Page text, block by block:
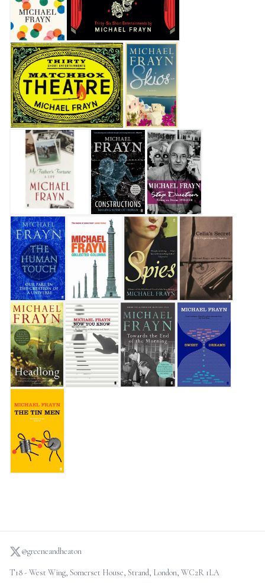
AMONG OTHERSPocket Playhouse
Matchbox Theatre: Thirty Short Entertainments
Skios
My Father's Fortune: A LifeConstructionsStage Directions
The Human TouchCollected Columns
Spies Celia's Secret
@greeneandheaton
T18 - West Wing, Somerset House, Strand, London, WC2R 1LA